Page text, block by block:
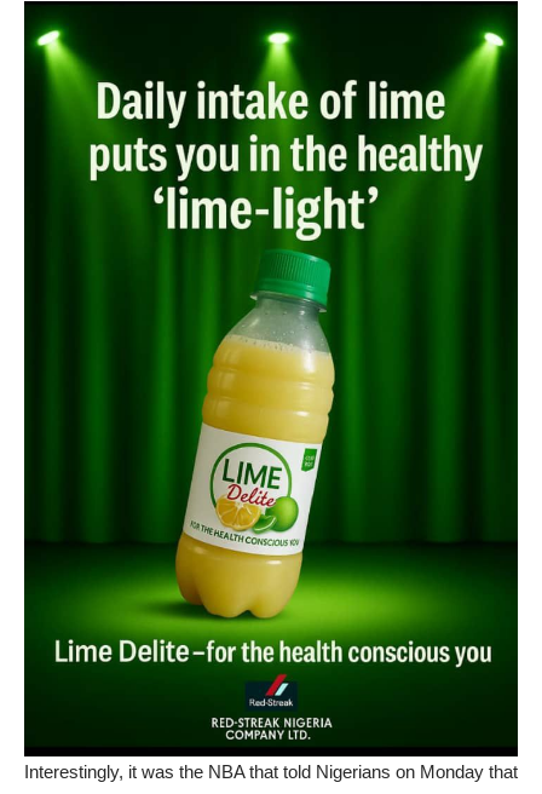
Interestingly, it was the NBA that told Nigerians on Monday that